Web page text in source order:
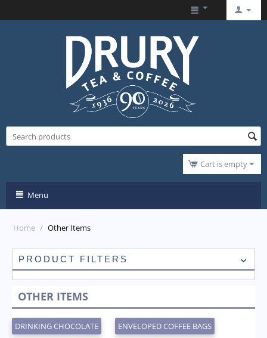
Cart is empty
Menu
Home / Other Items
PRODUCT FILTERS
OTHER ITEMS
DRINKING CHOCOLATE ENVELOPED COFFEE BAGS